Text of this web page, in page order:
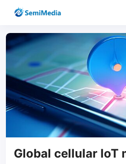
Global cellular IoT